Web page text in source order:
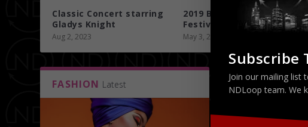
Classic Concert starring
Gladys Knight
Aug 2, 2023
2019 Beale Street Music
Festival 5/3 ...
May 3, 2019
FASHION Latest ART Latest
Subscribe
Join our mailing list
NDLoop team. We